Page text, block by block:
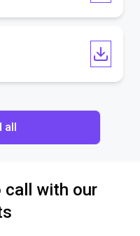
all
call with our